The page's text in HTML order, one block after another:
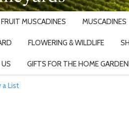
FRUIT MUSCADINES MUSCADINES
FLOWERING & WILDLIFE
GIFTS FOR THE HOME
a List